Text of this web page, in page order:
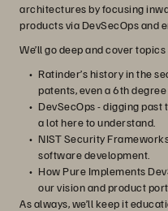
architectures by focusing
products via DevSecOps and
We’ll go deep and cover
Ratinder’s history in the
patents, even a 6th
DevSecOps - digging past
a lot here to understand.
NIST Security
software development.
How Pure Implements
our vision and product
As always, we’ll keep it